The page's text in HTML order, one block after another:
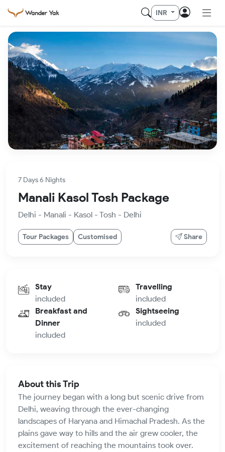
INR
7 Days 6 Nights
Manali Kasol Tosh Package
Delhi - Manali - Kasol - Tosh - Delhi
Tour Packages Customised Share
Stay
included
Travelling
included
Breakfast and
Dinner
included
Sightseeing
included
About this Trip
The journey began with a long but scenic drive from
Delhi, weaving through the ever-changing
landscapes of Haryana and Himachal Pradesh. As the
plains gave way to hills and the air grew cooler, the
excitement of reaching the mountains took over.